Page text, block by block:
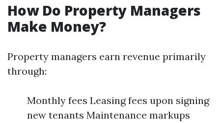
How Do Property Managers
Make Money?
Property managers earn revenue primarily
through:
Monthly fees Leasing fees upon signing
new tenants Maintenance markups